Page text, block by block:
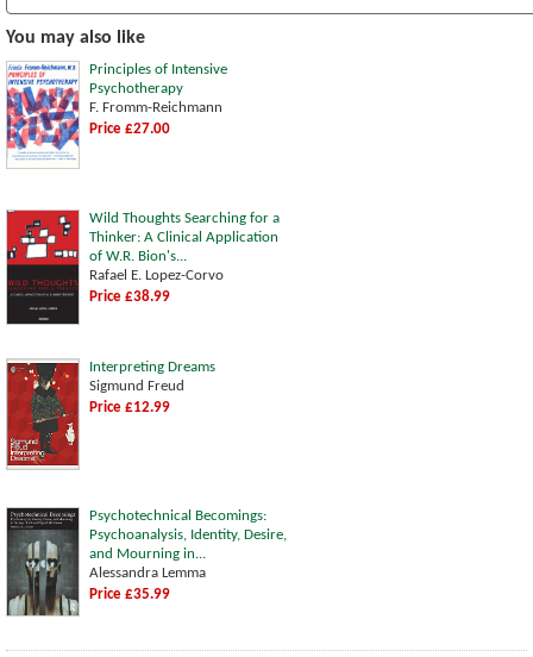
You may also like
Principles of Intensive
Psychotherapy
F. Fromm-Reichmann
Price £27.00
Wild Thoughts Searching for a
Thinker: A Clinical Application
of W.R. Bion's...
Rafael E. Lopez-Corvo
Price £38.99
Interpreting Dreams
Sigmund Freud
Price £12.99
Psychotechnical Becomings:
Psychoanalysis, Identity, Desire,
and Mourning in...
Alessandra Lemma
Price £35.99